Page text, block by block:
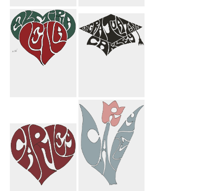
Jacob Farnaz
Heart
Philip Aida
Heart
Congratulations
Carley
Mortarboard